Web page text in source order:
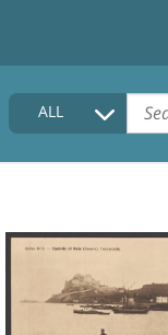
HOME
COLLECTIONS
FAQ
ALL